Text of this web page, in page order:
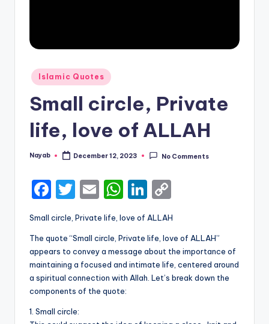
Posted
in
Islamic Quotes
Small circle, Private
life, love of ALLAH
Posted
Nayab December 12, 2023 No Comments
F
a
c
e
b
o
o
T
w
it
te
r
E
m
ai
l
W
a
ts
A
p
Li
n
k
e
dI
n
o
p
y
Li
n
Small circle, Private life, love of ALLAH
The quote “Small circle, Private life, love of ALLAH”
appears to convey a message about the importance of
maintaining a focused and intimate life, centered around
a spiritual connection with Allah. Let’s break down the
components of the quote:
1. Small circle: